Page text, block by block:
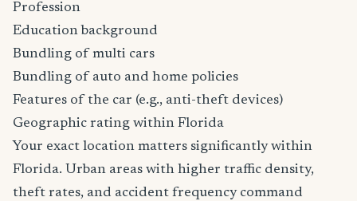
Profession
Education background
Bundling of multi cars
Bundling of auto and home policies
Features of the car (e.g., anti-theft devices)
Geographic rating within Florida
Your exact location matters significantly within
Florida. Urban areas with higher traffic density,
theft rates, and accident frequency command